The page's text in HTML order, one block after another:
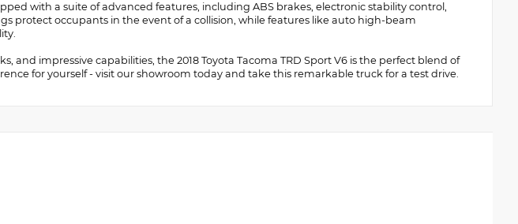
with a suite of advanced features, including ABS brakes, electronic stability control,
protect occupants in the event of a collision, while features like auto high-beam
and impressive capabilities, the 2018 Toyota Tacoma TRD Sport V6 is the perfect blend of
for yourself - visit our showroom today and take this remarkable truck for a test drive.